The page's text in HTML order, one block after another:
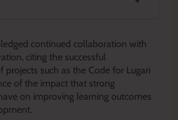
continued collaboration with
citing the successful
such as the Code for Lugari
of the impact that strong
on improving learning outcomes